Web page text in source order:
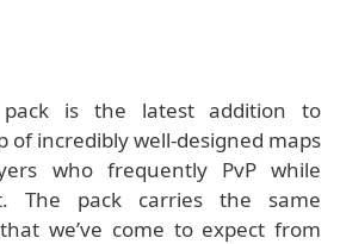
pack is the latest addition to
of incredibly well-designed maps
who frequently PvP while
The pack carries the same
we’ve come to expect from